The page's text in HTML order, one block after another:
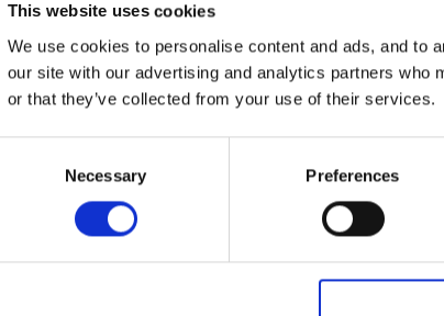
This website uses cookies
We use cookies to personalise content and ads, and to
our site with our advertising and analytics partners who
or that they’ve collected from your use of their services.
Necessary Preferences
Don't know if the American site was any use to you,
forum (or at least a topic) dedicated to discussions
Thanks again for coming along, and I hope you'll
Regards, Steve